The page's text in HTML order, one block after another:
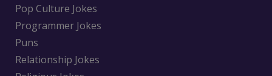
Pop Culture Jokes
Programmer Jokes
Puns
Relationship Jokes